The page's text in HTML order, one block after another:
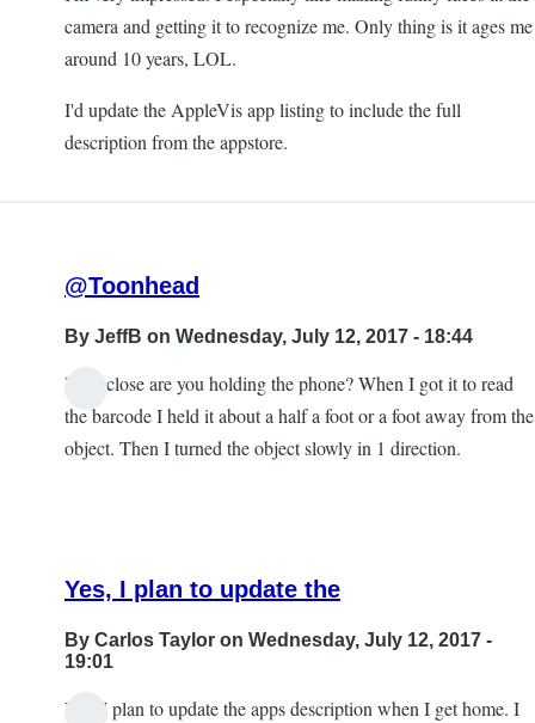
camera and getting it to recognize me. Only thing is it ages me
around 10 years, LOL.
I'd update the AppleVis app listing to include the full
description from the appstore.
@Toonhead
By JeffB on Wednesday, July 12, 2017 - 18:44
How close are you holding the phone? When I got it to read
the barcode I held it about a half a foot or a foot away from the
object. Then I turned the object slowly in 1 direction.
Yes, I plan to update the
By Carlos Taylor on Wednesday, July 12, 2017 -
19:01
Yes, I plan to update the apps description when I get home. I